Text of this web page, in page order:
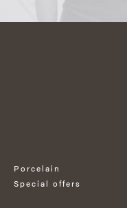
Porcelain
Special offers